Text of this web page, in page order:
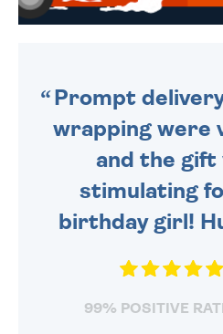
Prompt
wrapping were
and the gift
stimulating
birthday girl!
99% POSITIVE